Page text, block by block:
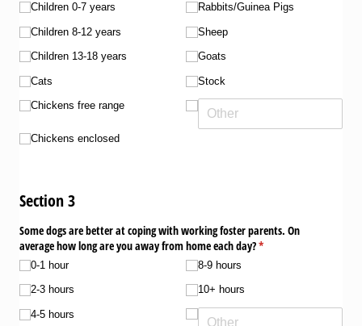
Children 0-7 years
Children 8-12 years
Children 13-18 years
Cats
Chickens free range
Chickens enclosed
Rabbits/​Guinea Pigs
Sheep
Goats
Stock
Section 3
Some dogs are better at coping with working foster parents. On
average how long are you away from home each day?*
(required)
0-1 hour
2-3 hours
4-5 hours
8-9 hours
10+ hours